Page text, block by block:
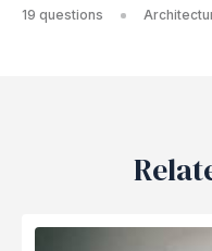
19 questions